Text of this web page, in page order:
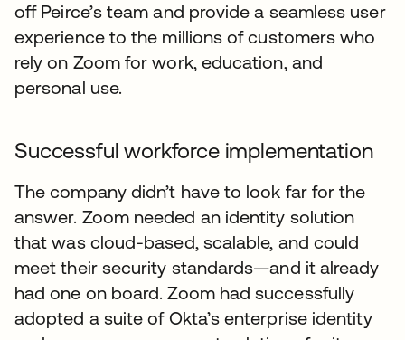
off Peirce’s team and provide a seamless user
experience to the millions of customers who
rely on Zoom for work, education, and
personal use.
Successful workforce implementation
The company didn’t have to look far for the
answer. Zoom needed an identity solution
that was cloud-based, scalable, and could
meet their security standards—and it already
had one on board. Zoom had successfully
adopted a suite of Okta’s enterprise identity